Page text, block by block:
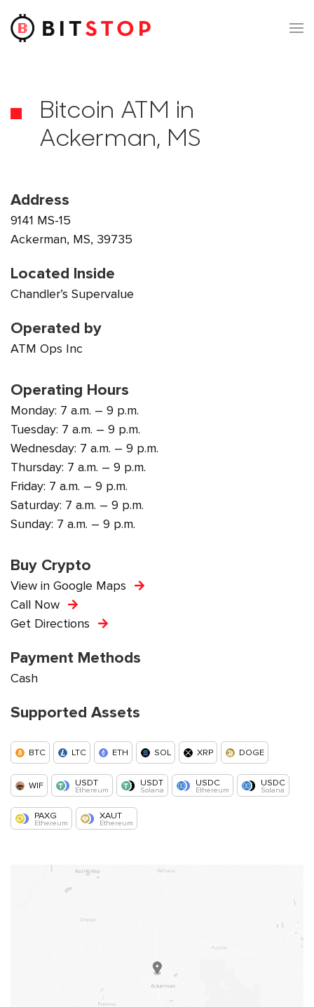
Skip to main content
Bitcoin ATM in
Ackerman, MS
Address
9141 MS-15
Ackerman, MS, 39735
Located Inside
Chandler’s Supervalue
Operated by
ATM Ops Inc
Operating Hours
Monday: 7 a.m. – 9 p.m.
Tuesday: 7 a.m. – 9 p.m.
Wednesday: 7 a.m. – 9 p.m.
Thursday: 7 a.m. – 9 p.m.
Friday: 7 a.m. – 9 p.m.
Saturday: 7 a.m. – 9 p.m.
Sunday: 7 a.m. – 9 p.m.
Buy Crypto
View in Google Maps
Call Now
Get Directions
Payment Methods
Cash
Supported Assets
BTC LTC ETH SOL XRP DOGE
WIF USDT
Ethereum
USDT
Solana
USDC
Ethereum
USDC
Solana
PAXG
Ethereum
XAUT
Ethereum